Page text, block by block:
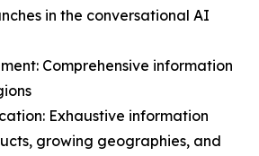
in the conversational AI
Comprehensive information
Exhaustive information
growing geographies, and